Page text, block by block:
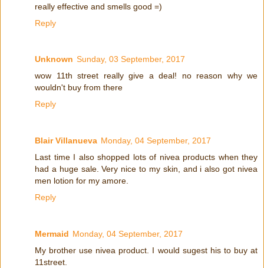
really effective and smells good =)
Reply
Unknown Sunday, 03 September, 2017
wow 11th street really give a deal! no reason why we
wouldn't buy from there
Reply
Blair Villanueva Monday, 04 September, 2017
Last time I also shopped lots of nivea products when they
had a huge sale. Very nice to my skin, and i also got nivea
men lotion for my amore.
Reply
Mermaid Monday, 04 September, 2017
My brother use nivea product. I would sugest his to buy at
11street.